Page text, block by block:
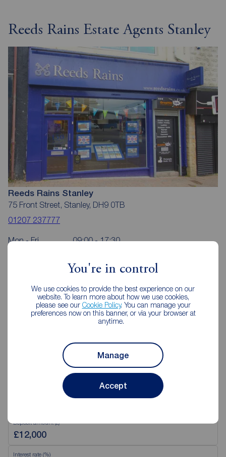
You're in control
We use cookies to provide the best experience on our
website. To learn more about how we use cookies,
please see our Cookie Policy. You can manage your
preferences now on this banner, or via your browser at
anytime.
Manage
Accept
Reeds Rains Estate Agents Stanley
Reeds Rains Stanley
75 Front Street, Stanley, DH9 0TB
01207 237777
Mon - Fri
09:00 - 17:30
Closed
View branch details
Mortgage Calculator
Deposit amount (£)
Interest rate (%)